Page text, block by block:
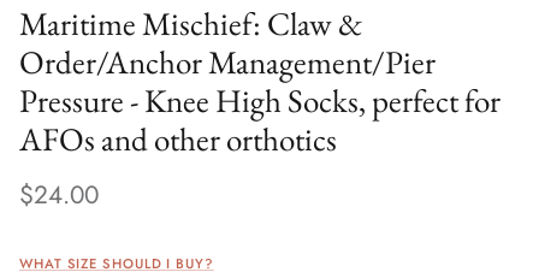
Maritime Mischief: Claw &
Order/Anchor Management/Pier
Pressure - Knee High Socks, perfect for
AFOs and other orthotics
$24.00
WHAT SIZE SHOULD I BUY?